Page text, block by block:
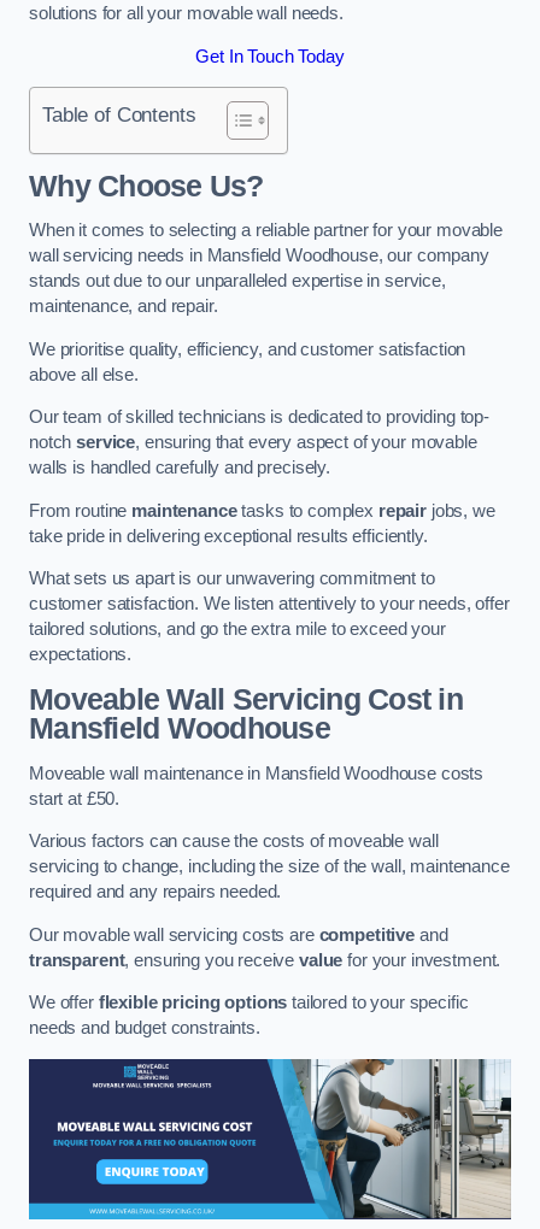
solutions for all your movable wall needs.
Get In Touch Today
Table of Contents
Why Choose Us?
When it comes to selecting a reliable partner for your movable
wall servicing needs in Mansfield Woodhouse, our company
stands out due to our unparalleled expertise in service,
maintenance, and repair.
We prioritise quality, efficiency, and customer satisfaction
above all else.
Our team of skilled technicians is dedicated to providing top-
notchservice, ensuring that every aspect of your movable
walls is handled carefully and precisely.
From routine maintenancetasks to complex repair jobs, we
take pride in delivering exceptional results efficiently.
What sets us apart is our unwavering commitment to
customer satisfaction. We listen attentively to your needs, offer
tailored solutions, and go the extra mile to exceed your
expectations.
Moveable Wall Servicing Costin
Mansfield Woodhouse
Moveable wall maintenance in Mansfield Woodhouse costs
start at £50.
Various factors can cause the costs of moveable wall
servicing to change, including the size of the wall, maintenance
required and any repairs needed.
Our movable wall servicing costs are competitive and
transparent, ensuring you receivevalue for your investment.
We offer flexible pricing options tailored to your specific
needs and budget constraints.